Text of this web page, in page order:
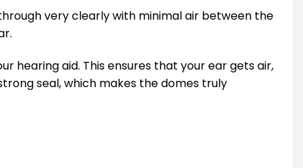
very clearly with minimal air between the
hearing aid. This ensures that your ear gets air,
seal, which makes the domes truly